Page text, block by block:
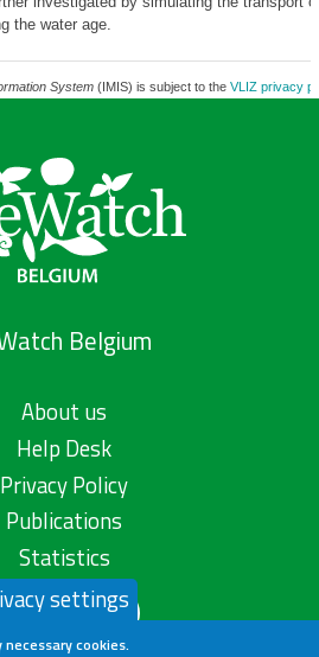
the water age.
System(IMIS) is subject to the VLIZ privacy
Belgium
About us
Help Desk
Privacy Policy
Publications
Statistics
Contact us
settings
cookies.